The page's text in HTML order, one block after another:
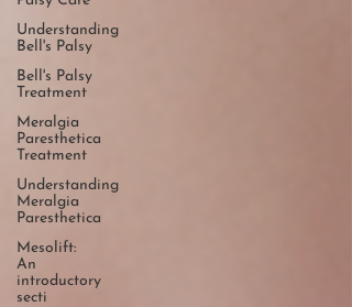
Understanding
Bell's Palsy
Bell's Palsy
Treatment
Meralgia
Paresthetica
Treatment
Understanding
Meralgia
Paresthetica
Mesolift:
An
introductory
secti